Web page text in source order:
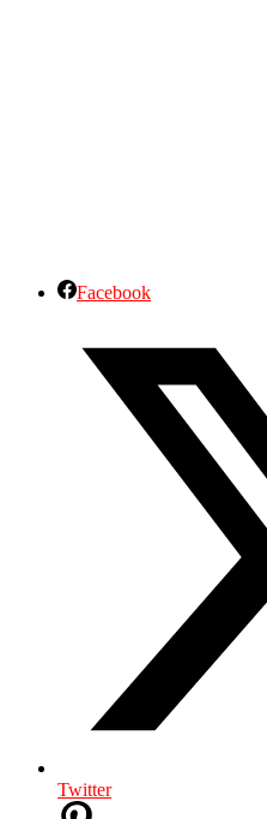
Facebook
Twitter